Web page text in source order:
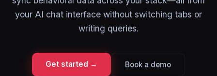
your AI chat interface without switching tabs or
writing queries.
Get started → Book a demo